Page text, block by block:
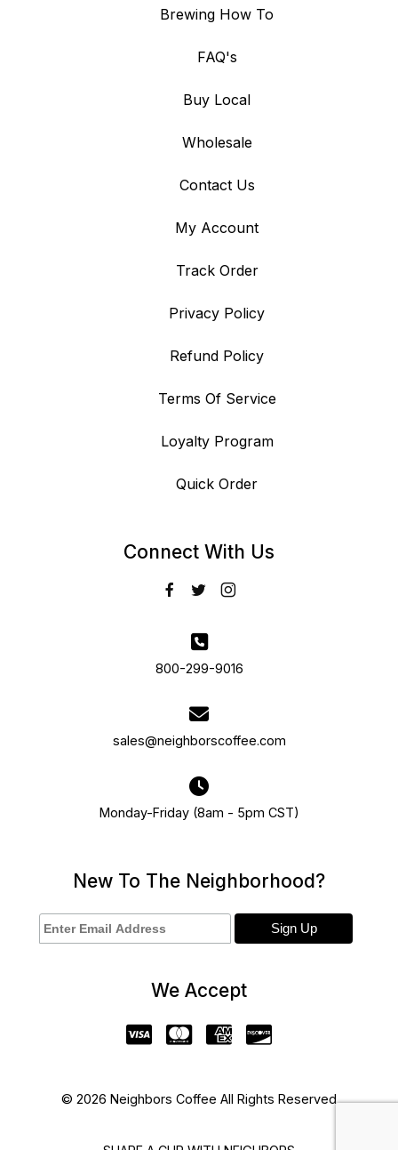
Brewing How To
FAQ's
Buy Local
Wholesale
Contact Us
My Account
Track Order
Privacy Policy
Refund Policy
Terms Of Service
Loyalty Program
Quick Order
Connect With Us
800-299-9016
sales@neighborscoffee.com
Monday-Friday (8am - 5pm CST)
New To The Neighborhood?
We Accept
© 2026 Neighbors Coffee All Rights Reserved